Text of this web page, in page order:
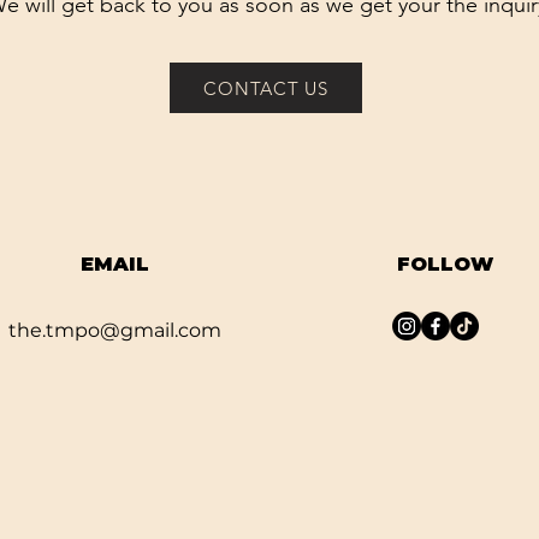
CONTACT US
EMAIL
the.tmpo@gmail.com
FOLLOW